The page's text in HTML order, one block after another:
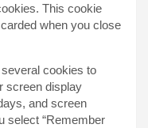
This cookie
when you close
cookies to
screen display
and screen
select “Remember